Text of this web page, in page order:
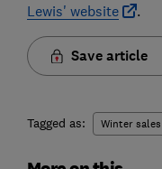
Lewis' website
.
Save article
Tagged as: Winter sales